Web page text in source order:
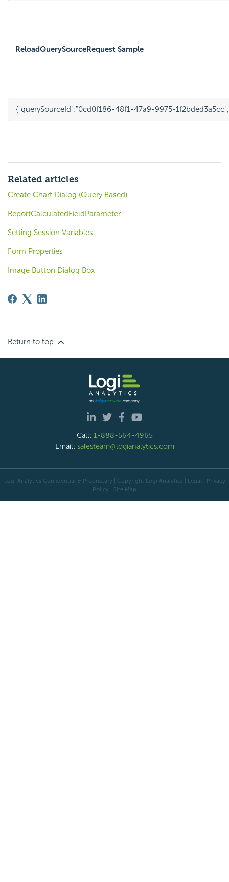
ReloadQuerySourceRequest Sample
{"querySourceId":"0cd0f186-48f1-47a9-9975-1f2bded3a5cc",
Related articles
Create Chart Dialog (Query Based)
ReportCalculatedFieldParameter
Setting Session Variables
Form Properties
Image Button Dialog Box
Return to top
Call: 1-888-564-4965
Email: salesteam@logianalytics.com
Logi Analytics Confidential & Proprietary | Copyright Logi Analytics | Legal
Privacy
Policy
Site Map